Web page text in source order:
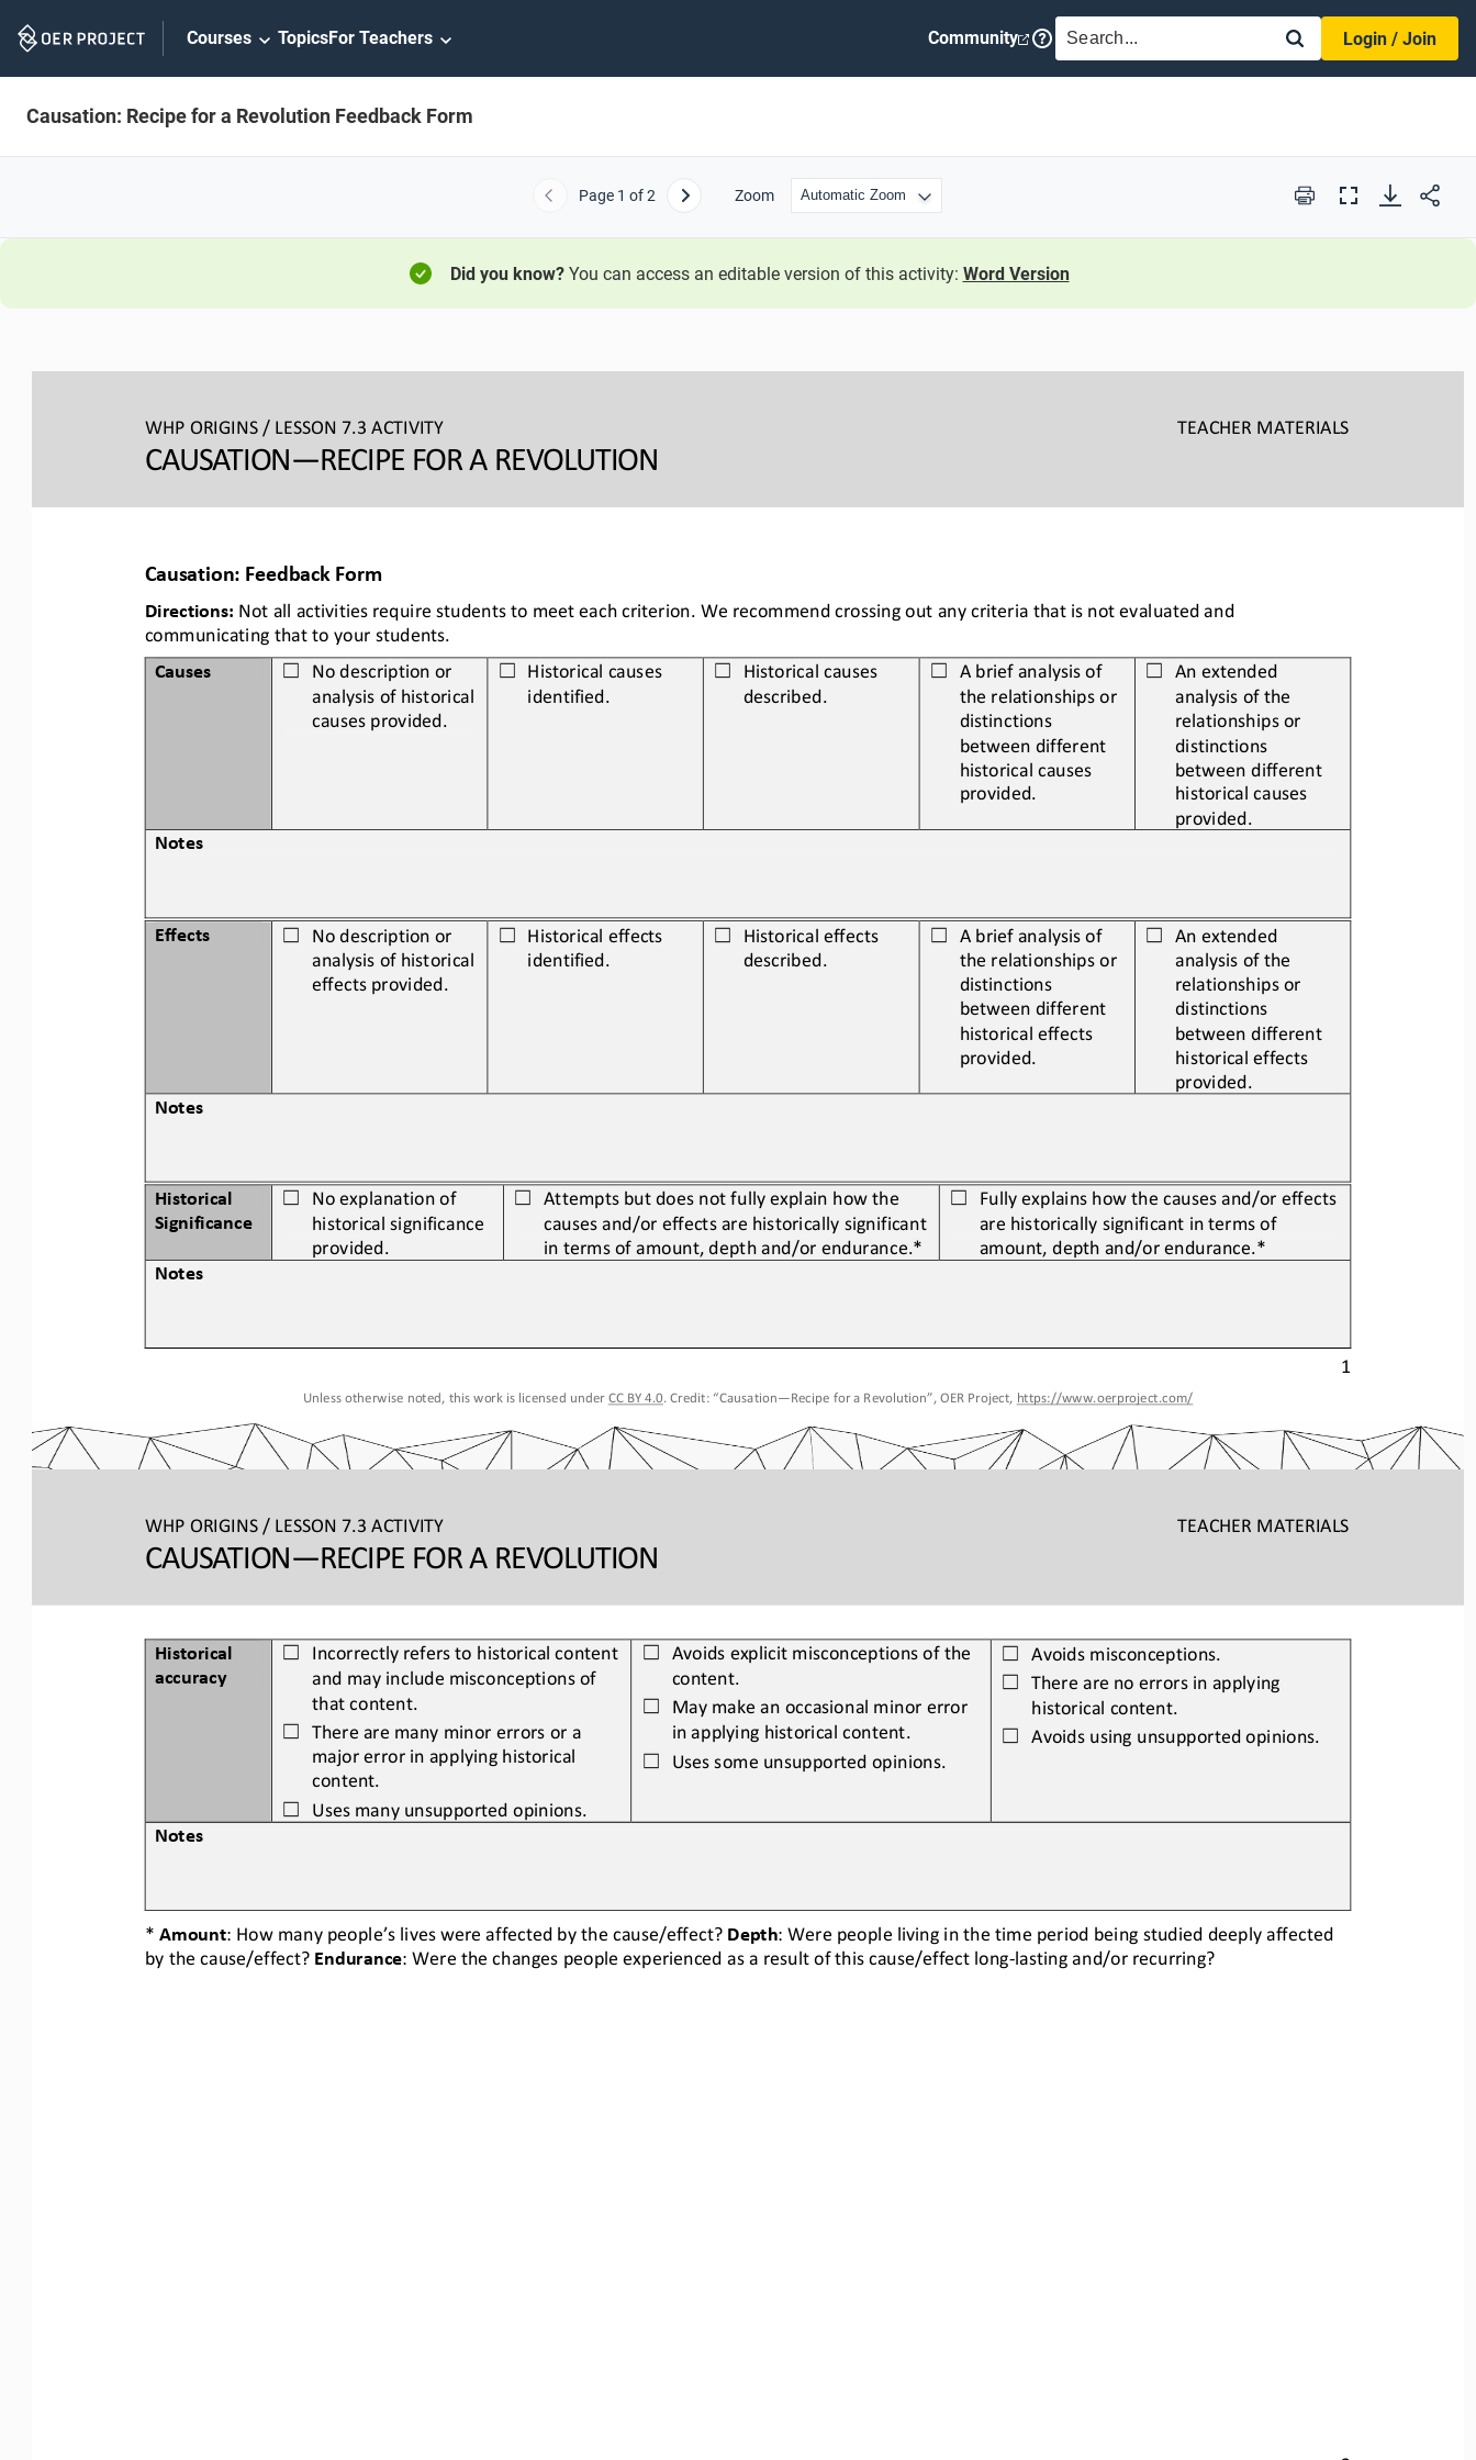
Navigation
Courses TopicsFor Teachers Community SEARCH
Login / Join
Causation: Recipe for a Revolution Feedback Form
Previous
Page 1 of 2 Next Zoom Print
Full
Did you know?You can access an editable version of this activity: Word Version
WHP ORIGINS / LESSON 7.3 ACTIVITY TEACHER MATERIALS
CAUSATION—RECIPE FOR A REVOLUTION
1
Unless otherwise noted, this work is licensed under CC BY 4.0 . Credit: “Causation—Recipe for a Revolution”, OER Project, https://www.oerproject.com/
Causation: Feedback Form
Directions: Not all activities require students to meet each criterion. We recommend crossing out any criteria that is not evaluated and
communicating that to your students.
Causes
☐
No description or
analysis of historical
causes provided.
☐
Historical causes
identified.
☐
Historical causes
described.
☐
A brief analysis of
the relationships or
distinctions
between different
historical causes
provided.
☐
An extended
analysis of the
relationships or
distinctions
between different
historical causes
provided.
Notes
Effects ☐
No description or
analysis of historical
effects provided.
☐ Historical effects
identified.
☐ Historical effects
described.
☐
A brief analysis of
the relationships or
distinctions
between different
historical effects
provided.
☐
An extended
analysis of the
relationships or
distinctions
between different
historical effects
provided.
Notes
Historical
Significance
☐ No explanation of
historical significance
provided.
☐
Attempts but does not fully explain how the
causes and/or effects are historically significant
in terms of amount, depth and/or endurance.*
☐
Fully explains how the causes and/or effects
are historically significant in terms of
amount, depth and/or endurance.*
Notes
WHP ORIGINS / LESSON 7.3 ACTIVITY TEACHER MATERIALS
CAUSATION—RECIPE FOR A REVOLUTION
Historical
accuracy
☐
Incorrectly refers to historical content
and may include misconceptions of
that content.
☐
There are many minor errors or a
major error in applying historical
content.
☐ Uses many unsupported opinions.
☐
Avoids explicit misconceptions of the
content.
☐
May make an occasional minor error
in applying historical content.
☐ Uses some unsupported opinions.
☐ Avoids misconceptions.
☐ There are no errors in applying
historical content.
☐ Avoids using unsupported opinions.
Notes
* Amount: How many people’s lives were affected by the cause/effect? Depth: Were people living in the time period being studied deeply affected
by the cause/effect? Endurance: Were the changes people experienced as a result of this cause/effect long-lasting and/or recurring?